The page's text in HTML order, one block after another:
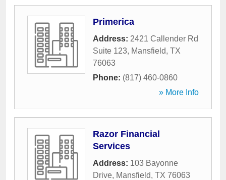
Primerica
Address: 2421 Callender Rd
Suite 123, Mansfield, TX
76063
Phone: (817) 460-0860
» More Info
Razor Financial
Services
Address: 103 Bayonne
Drive, Mansfield, TX 76063